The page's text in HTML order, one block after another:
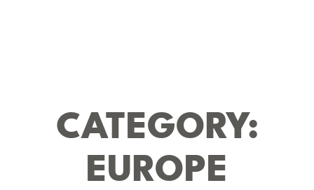
CATEGORY:
EUROPE